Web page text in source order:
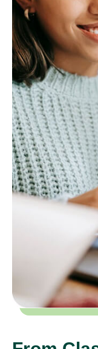
From
Creative